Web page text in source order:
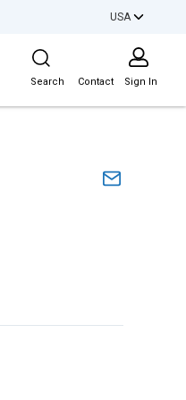
USA
Site Search
Search Contact Sign In